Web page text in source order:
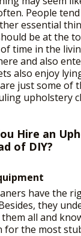
People
essential
be at the
time in the
and also
also enjoy
just some of
upholstery
Hire an
of DIY?
have the
they
them all and
for the most